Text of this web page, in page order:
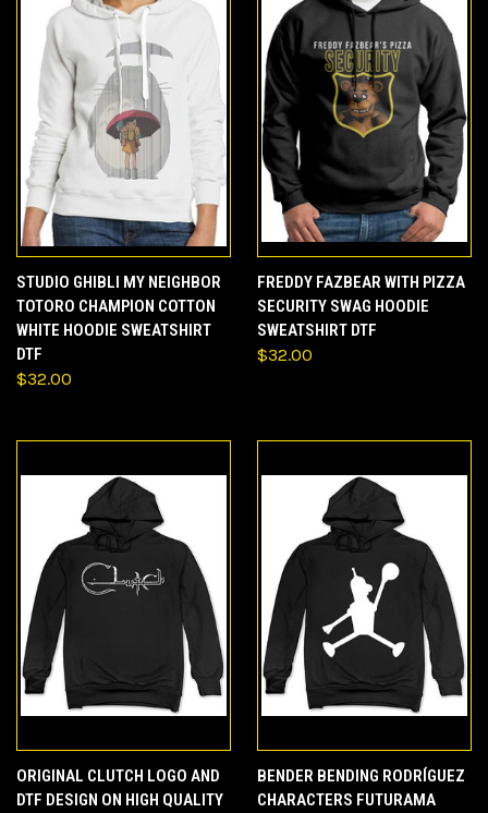
STUDIO GHIBLI MY NEIGHBOR
TOTORO CHAMPION COTTON
WHITE HOODIE SWEATSHIRT
DTF
$32.00
FREDDY FAZBEAR WITH PIZZA
SECURITY SWAG HOODIE
SWEATSHIRT DTF
$32.00
ORIGINAL CLUTCH LOGO AND
DTF DESIGN ON HIGH QUALITY
BENDER BENDING RODRÍGUEZ
CHARACTERS FUTURAMA